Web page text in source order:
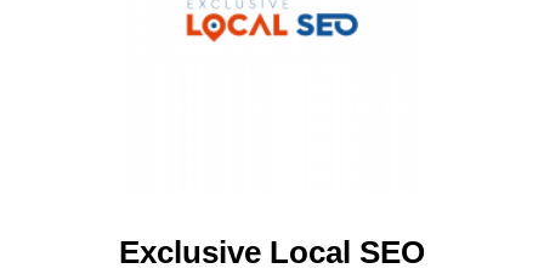
Exclusive Local SEO